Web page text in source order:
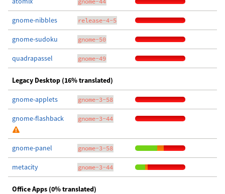
gnome-nibbles release-4-5
gnome-sudoku gnome-50
quadrapassel gnome-49
Legacy Desktop (16% translated)
gnome-applets gnome-3-58
gnome-flashback gnome-3-44
gnome-panel gnome-3-58
metacity gnome-3-44
Office Apps (0% translated)